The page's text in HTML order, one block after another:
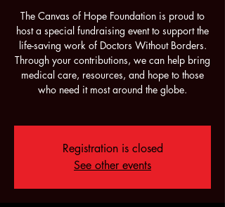
The Canvas of Hope Foundation is proud to
host a special fundraising event to support the
life-saving work of Doctors Without Borders.
Through your contributions, we can help bring
medical care, resources, and hope to those
who need it most around the globe.
Registration is closed
See other events